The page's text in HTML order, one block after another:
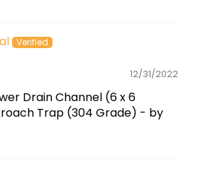
12/31/2022
Drain Channel (6 x 6
Trap (304 Grade) - by